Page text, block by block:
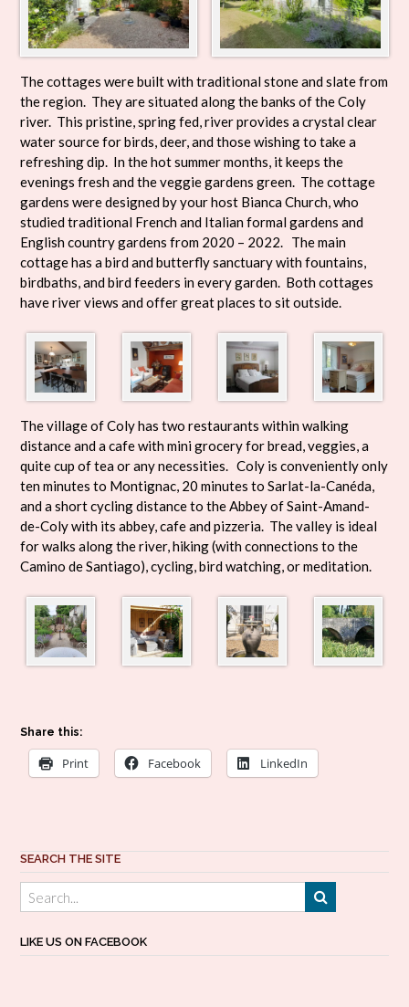
The cottages were built with traditional stone and slate from
the region. They are situated along the banks of the Coly
river. This pristine, spring fed, river provides a crystal clear
water source for birds, deer, and those wishing to take a
refreshing dip. In the hot summer months, it keeps the
evenings fresh and the veggie gardens green. The cottage
gardens were designed by your host Bianca Church, who
studied traditional French and Italian formal gardens and
English country gardens from 2020 – 2022. The main
cottage has a bird and butterfly sanctuary with fountains,
birdbaths, and bird feeders in every garden. Both cottages
have river views and offer great places to sit outside.
The village of Coly has two restaurants within walking
distance and a cafe with mini grocery for bread, veggies, a
quite cup of tea or any necessities. Coly is conveniently only
ten minutes to Montignac, 20 minutes to Sarlat-la-Canéda,
and a short cycling distance to the Abbey of Saint-Amand-
de-Coly with its abbey, cafe and pizzeria. The valley is ideal
for walks along the river, hiking (with connections to the
Camino de Santiago), cycling, bird watching, or meditation.
Share this:
Print Facebook LinkedIn
SEARCH THE SITE
LIKE US ON FACEBOOK